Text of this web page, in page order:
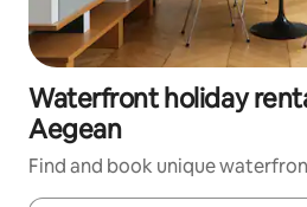
Waterfront holiday
Aegean
Find and book unique